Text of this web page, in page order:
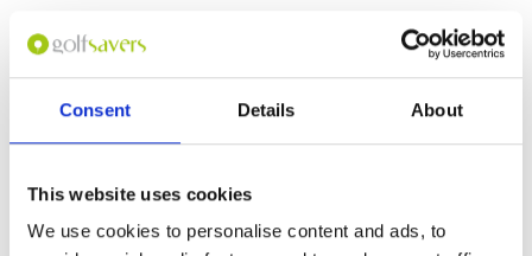
Consent Details About
This website uses cookies
We use cookies to personalise content and ads, to
Excellent and Playable course
Thoroughly enjoyable experience with many
interesting holes. Only negative was that I was
stopped and shared a beer after the 18th.
When I went to play the front 9, I was told there
was an hour wait. This tainted what otherwise
More ▼
Condition
Pace of play